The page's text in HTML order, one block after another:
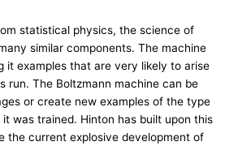
statistical physics, the science of
similar components. The machine
it examples that are very likely to arise
run. The Boltzmann machine can be
or create new examples of the type
was trained. Hinton has built upon this
the current explosive development of